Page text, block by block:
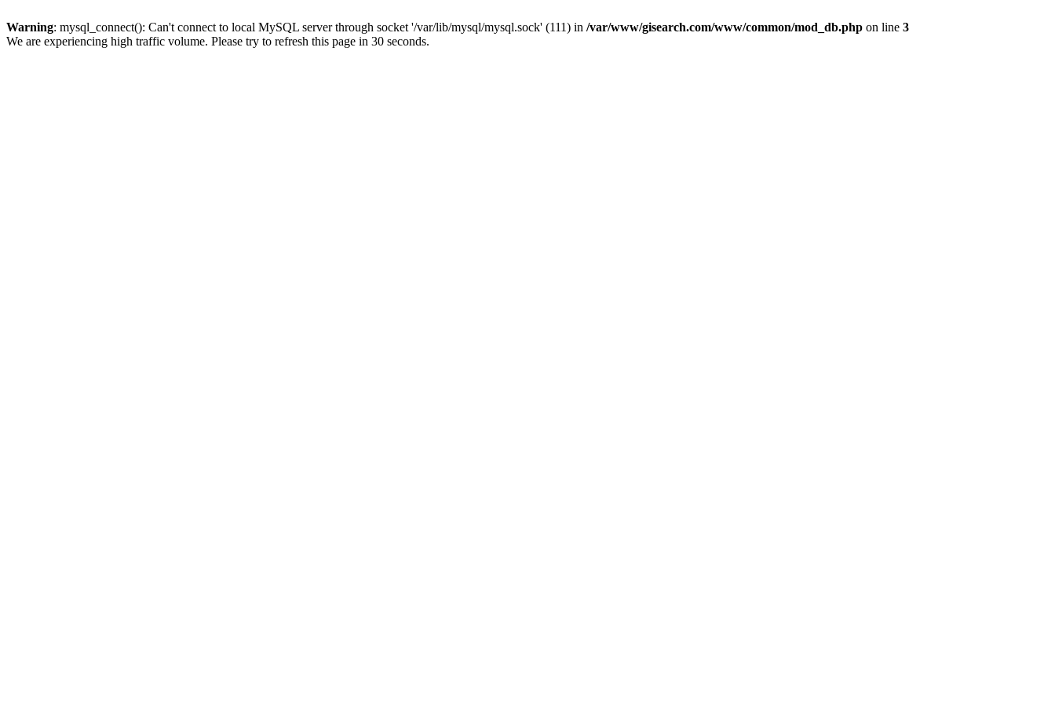
Warning: mysql_connect(): Can't connect to local MySQL server through socket '/var/lib/mysql/mysql.sock' (111) in /var/www/gisearch.com/www/common/mod_db.php on line 3
We are experiencing high traffic volume. Please try to refresh this page in 30 seconds.